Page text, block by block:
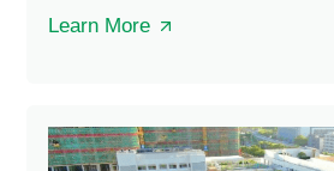
Ngau Tau Kok. The boxes
provide approximately 2,100
after completion.
Learn More